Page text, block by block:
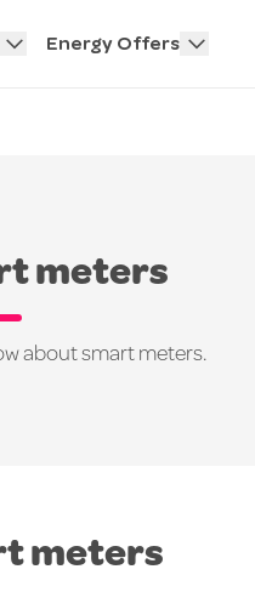
Energy Offers
meters
about smart meters.
meters